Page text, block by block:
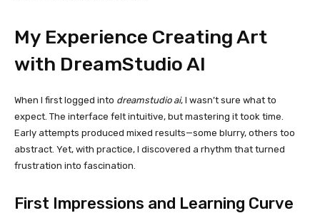
My Experience Creating Art
with DreamStudio AI
When I first logged into dreamstudio ai, I wasn’t sure what to
expect. The interface felt intuitive, but mastering it took time.
Early attempts produced mixed results—some blurry, others too
abstract. Yet, with practice, I discovered a rhythm that turned
frustration into fascination.
First Impressions and Learning Curve